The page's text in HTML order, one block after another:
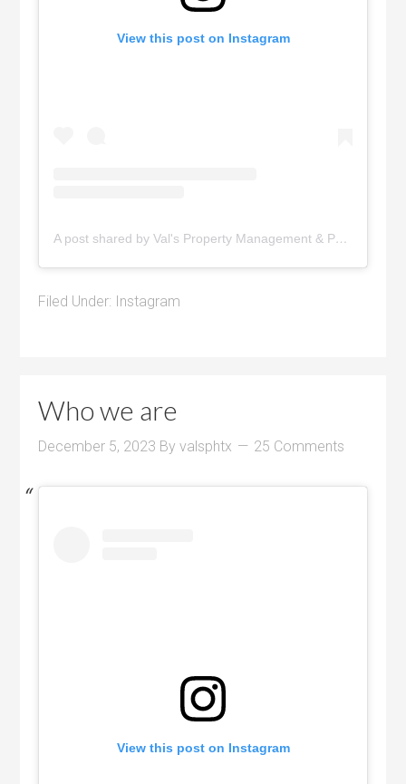
View this post on Instagram
A post shared by Val's Property Management & Pyramid Realty (@pyramidrealty)
Filed Under: Instagram
Who we are
December 5, 2023 Byvalsphtx 25 Comments
View this post on Instagram